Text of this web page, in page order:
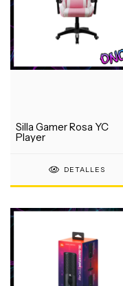
Silla Gamer Rosa YC
Player
DETALLES